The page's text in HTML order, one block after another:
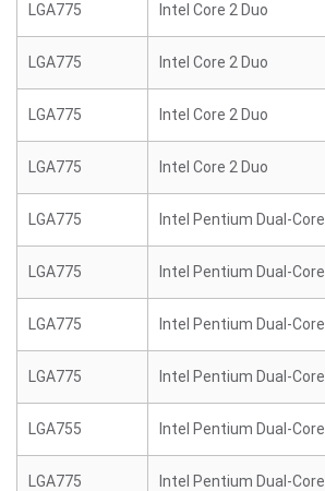
LGA775 Intel Core 2 Duo
LGA775 Intel Core 2 Duo
LGA775 Intel Core 2 Duo
LGA775 Intel Core 2 Duo
LGA775 Intel Pentium Dual-Core
LGA775 Intel Pentium Dual-Core
LGA775 Intel Pentium Dual-Core
LGA775 Intel Pentium Dual-Core
LGA755 Intel Pentium Dual-Core
LGA775 Intel Pentium Dual-Core